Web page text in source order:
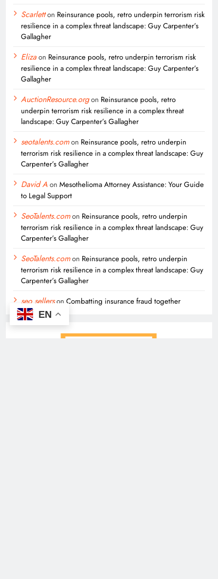
Scarletton Reinsurance pools, retro underpin terrorism risk
resilience in a complex threat landscape: Guy Carpenter’s
Gallagher
Elizaon Reinsurance pools, retro underpin terrorism risk
resilience in a complex threat landscape: Guy Carpenter’s
Gallagher
AuctionResource.orgon Reinsurance pools, retro
underpin terrorism risk resilience in a complex threat
landscape: Guy Carpenter’s Gallagher
seotalents.comon Reinsurance pools, retro underpin
terrorism risk resilience in a complex threat landscape: Guy
Carpenter’s Gallagher
David Aon Mesothelioma Attorney Assistance: Your Guide
to Legal Support
SeoTalents.comon Reinsurance pools, retro underpin
terrorism risk resilience in a complex threat landscape: Guy
Carpenter’s Gallagher
SeoTalents.comon Reinsurance pools, retro underpin
terrorism risk resilience in a complex threat landscape: Guy
Carpenter’s Gallagher
seo sellerson Combatting insurance fraud together
EN